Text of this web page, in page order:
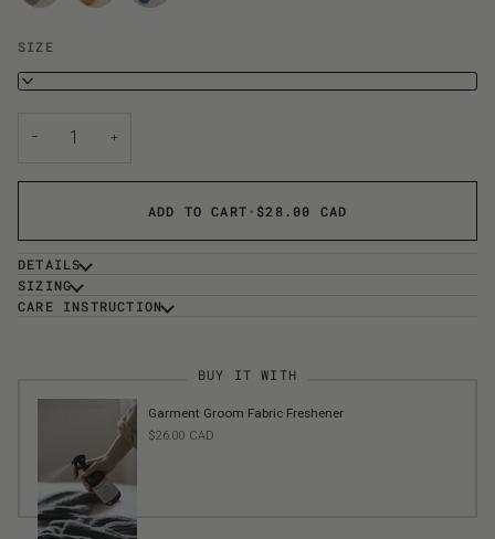
SIZE
S
− +
ADD TO CART• $28.00 CAD
DETAILS
SIZING
CARE INSTRUCTION
BUY IT WITH
Garment Groom Fabric Freshener
$26.00 CAD